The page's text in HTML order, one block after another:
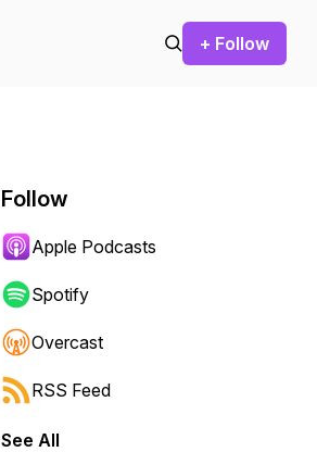
+ Follow
Follow
Apple Podcasts
Spotify
Overcast
RSS Feed
See All